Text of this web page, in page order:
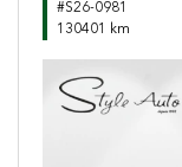
#S26-0981
130401 km